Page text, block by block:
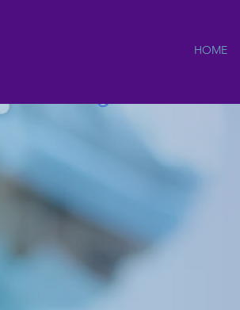
HOME